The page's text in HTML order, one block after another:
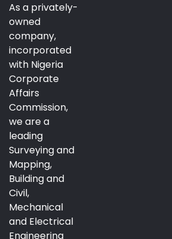
As a privately-
owned
company,
incorporated
with Nigeria
Corporate
Affairs
Commission,
we are a
leading
Surveying and
Mapping,
Building and
Civil,
Mechanical
and Electrical
Engineering